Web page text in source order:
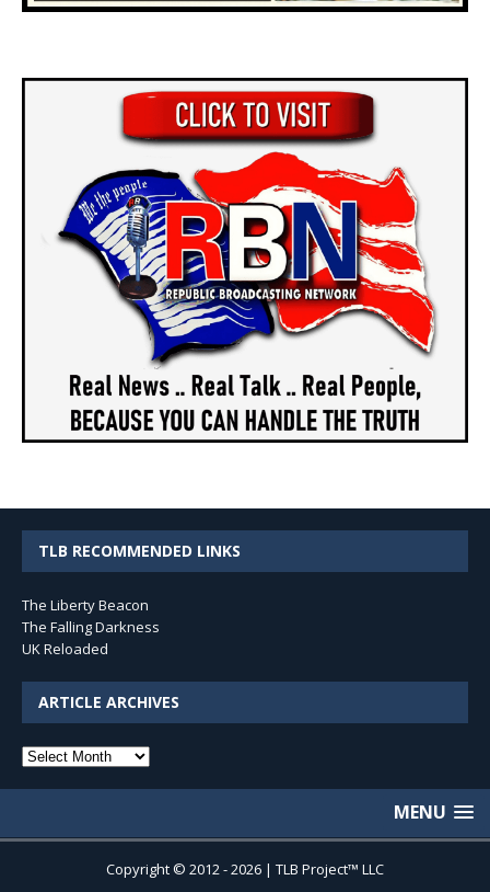
TLB RECOMMENDED LINKS
The Liberty Beacon
The Falling Darkness
UK Reloaded
ARTICLE ARCHIVES
Article
MENU
Copyright © 2012 - 2026 | TLB Project™ LLC